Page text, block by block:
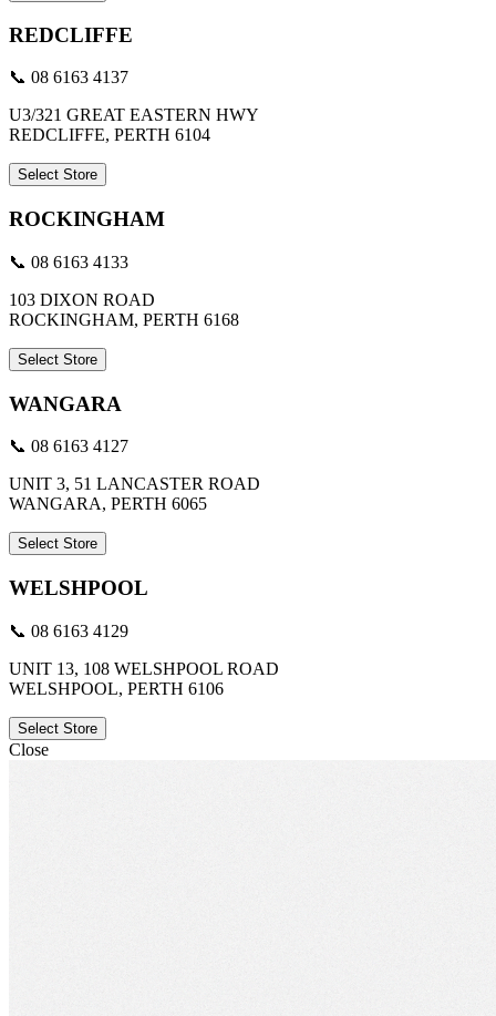
REDCLIFFE
📞 08 6163 4137
U3/321 GREAT EASTERN HWY
REDCLIFFE, PERTH 6104
Select Store
ROCKINGHAM
📞 08 6163 4133
103 DIXON ROAD
ROCKINGHAM, PERTH 6168
Select Store
WANGARA
📞 08 6163 4127
UNIT 3, 51 LANCASTER ROAD
WANGARA, PERTH 6065
Select Store
WELSHPOOL
📞 08 6163 4129
UNIT 13, 108 WELSHPOOL ROAD
WELSHPOOL, PERTH 6106
Select Store
Close